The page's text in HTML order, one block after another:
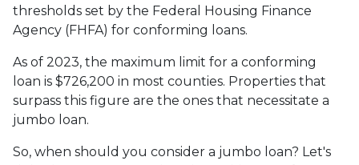
thresholds set by the Federal Housing Finance
Agency (FHFA) for conforming loans.
As of 2023, the maximum limit for a conforming
loan is $726,200 in most counties. Properties that
surpass this figure are the ones that necessitate a
jumbo loan.
So, when should you consider a jumbo loan? Let's